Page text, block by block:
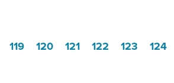
119 120 121 122 123 124